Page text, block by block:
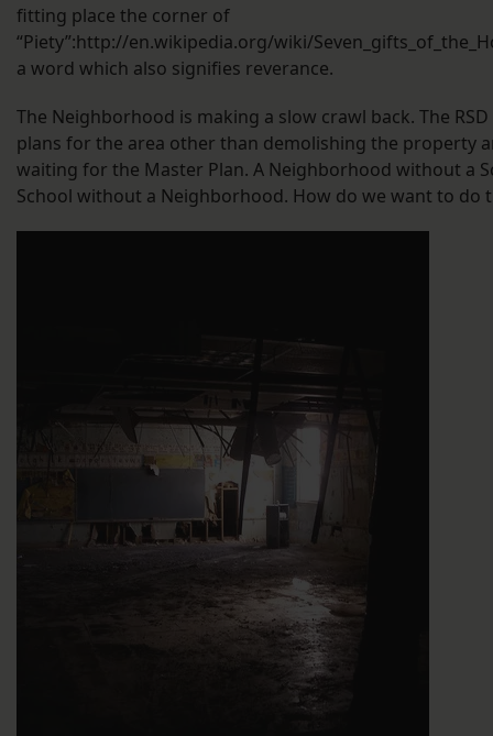
fitting place the corner of
“Piety”:http://en.wikipedia.org/wiki/
a word which also signifies reverance.
The Neighborhood is making a slow crawl back. The
plans for the area other than demolishing the property
waiting for the Master Plan. A Neighborhood without a
School without a Neighborhood. How do we want to do